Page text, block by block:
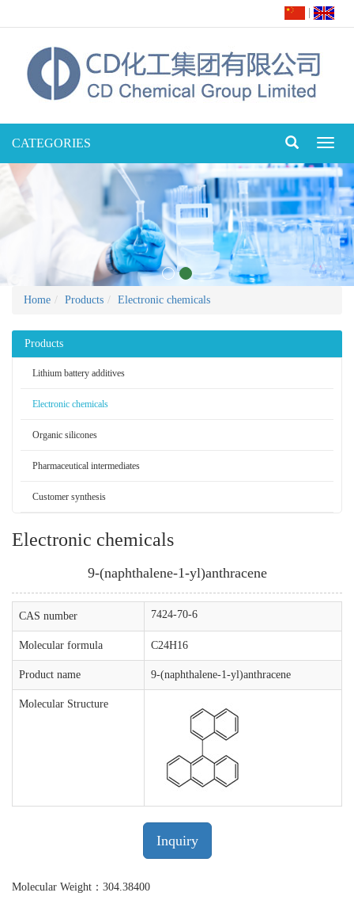
CATEGORIES
Home Products Electronic chemicals
Products
Lithium battery additives
Electronic chemicals
Organic silicones
Pharmaceutical intermediates
Customer synthesis
Electronic chemicals
9-(naphthalene-1-yl)anthracene
CAS number 7424-70-6
Molecular formula C24H16
Product name 9-(naphthalene-1-yl)anthracene
Molecular Structure
Inquiry
Molecular Weight：304.38400